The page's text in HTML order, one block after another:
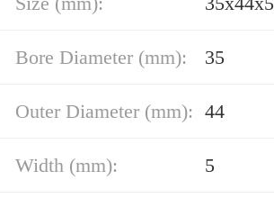
Bore Diameter (mm): 35
Outer Diameter (mm): 44
Width (mm): 5